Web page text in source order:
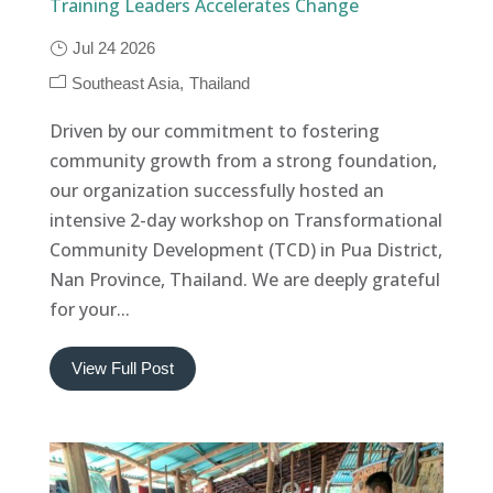
Training Leaders Accelerates Change
Jul 24 2026
Southeast Asia Thailand
Driven by our commitment to fostering
community growth from a strong foundation,
our organization successfully hosted an
intensive 2-day workshop on Transformational
Community Development (TCD) in Pua District,
Nan Province, Thailand. We are deeply grateful
for your...
View Full Post